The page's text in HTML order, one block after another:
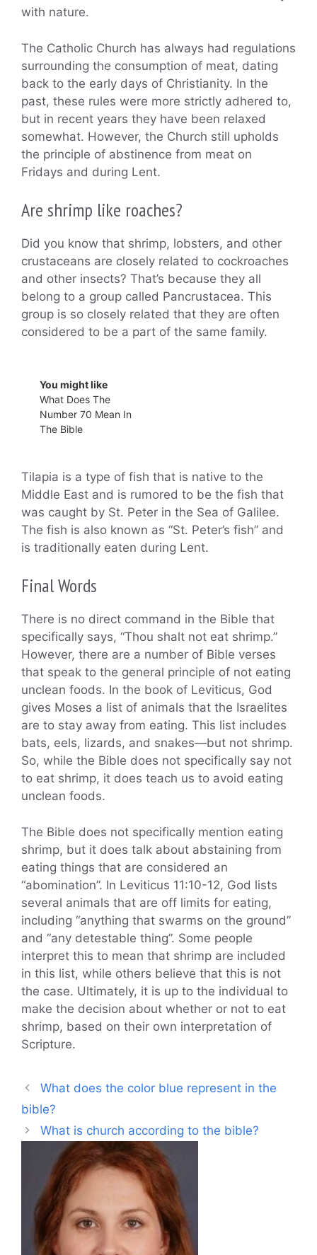
with nature.
The Catholic Church has always had regulations
surrounding the consumption of meat, dating
back to the early days of Christianity. In the
past, these rules were more strictly adhered to,
but in recent years they have been relaxed
somewhat. However, the Church still upholds
the principle of abstinence from meat on
Fridays and during Lent.
Are shrimp like roaches?
Did you know that shrimp, lobsters, and other
crustaceans are closely related to cockroaches
and other insects? That’s because they all
belong to a group called Pancrustacea. This
group is so closely related that they are often
considered to be a part of the same family.
You might like
What Does The
Number 70 Mean In
The Bible
Tilapia is a type of fish that is native to the
Middle East and is rumored to be the fish that
was caught by St. Peter in the Sea of Galilee.
The fish is also known as “St. Peter’s fish” and
is traditionally eaten during Lent.
Final Words
There is no direct command in the Bible that
specifically says, “Thou shalt not eat shrimp.”
However, there are a number of Bible verses
that speak to the general principle of not eating
unclean foods. In the book of Leviticus, God
gives Moses a list of animals that the Israelites
are to stay away from eating. This list includes
bats, eels, lizards, and snakes—but not shrimp.
So, while the Bible does not specifically say not
to eat shrimp, it does teach us to avoid eating
unclean foods.
The Bible does not specifically mention eating
shrimp, but it does talk about abstaining from
eating things that are considered an
“abomination”. In Leviticus 11:10-12, God lists
several animals that are off limits for eating,
including “anything that swarms on the ground”
and “any detestable thing”. Some people
interpret this to mean that shrimp are included
in this list, while others believe that this is not
the case. Ultimately, it is up to the individual to
make the decision about whether or not to eat
shrimp, based on their own interpretation of
Scripture.
What does the color blue represent in the
bible?
What is church according to the bible?